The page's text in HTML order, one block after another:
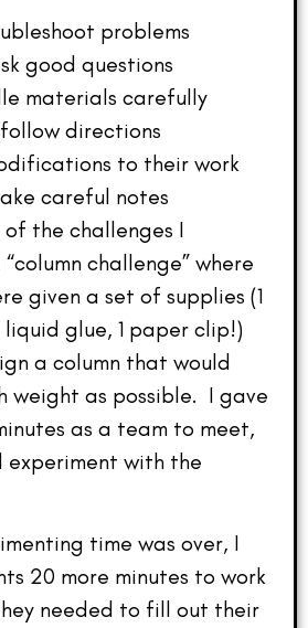
problems
good questions
materials carefully
directions
to their work
careful notes
the challenges I
challenge” where
given a set of supplies (1
glue, 1 paper clip!)
a column that would
weight as possible. I gave
as a team to meet,
experiment with the
time was over, I
20 more minutes to work
needed to fill out their